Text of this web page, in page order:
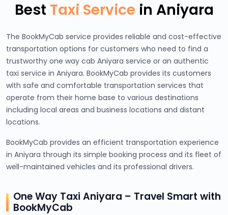
Best Taxi Service in Aniyara
The BookMyCab service provides reliable and cost-effective
transportation options for customers who need to find a
trustworthy one way cab Aniyara service or an authentic
taxi service in Aniyara. BookMyCab provides its customers
with safe and comfortable transportation services that
operate from their home base to various destinations
including local areas and business locations and distant
locations.
BookMyCab provides an efficient transportation experience
in Aniyara through its simple booking process and its fleet of
well-maintained vehicles and its professional drivers.
One Way Taxi Aniyara – Travel Smart with
BookMyCab